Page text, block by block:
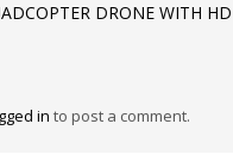
DRONE WITH
in to post a comment.